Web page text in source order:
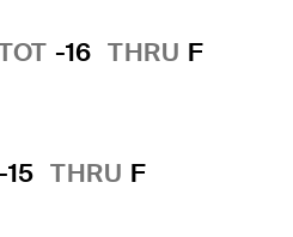
-16 THRU F
15 THRU F